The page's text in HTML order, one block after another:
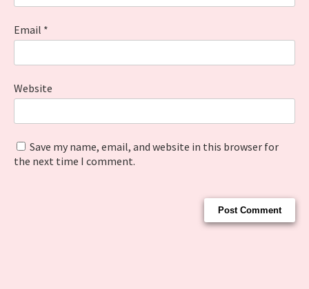
Email *
Website
Save my name, email, and website in this browser for
the next time I comment.